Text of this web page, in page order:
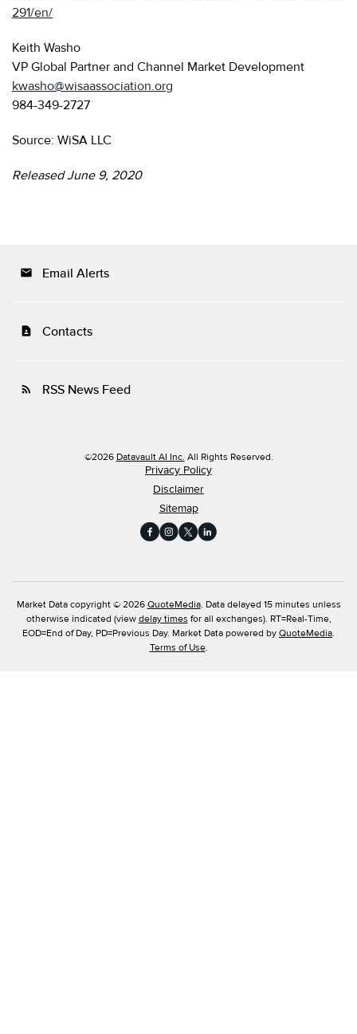
291/en/
Keith Washo
VP Global Partner and Channel Market Development
kwasho@wisaassociation.org
984-349-2727
Source: WiSA LLC
Released June 9, 2020
email Email Alerts
contact_page Contacts
rss_feed RSS News Feed
©2026 Datavault AI Inc. All Rights Reserved.
Privacy Policy
Disclaimer
Sitemap
Market Data copyright © 2026 QuoteMedia. Data delayed 15 minutes unless
otherwise indicated (view delay times for all exchanges). RT=Real-Time,
EOD=End of Day, PD=Previous Day. Market Data powered by QuoteMedia.
Terms of Use.